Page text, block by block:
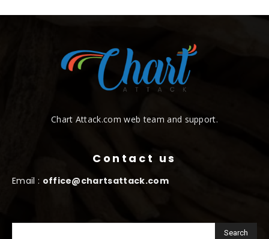
Chart Attack.com web team and support.
Contact us
Email : office@chartsattack.com